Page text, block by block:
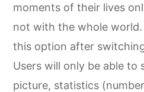
moments of their lives
not with the whole
this option after
Users will only be able to
picture, statistics